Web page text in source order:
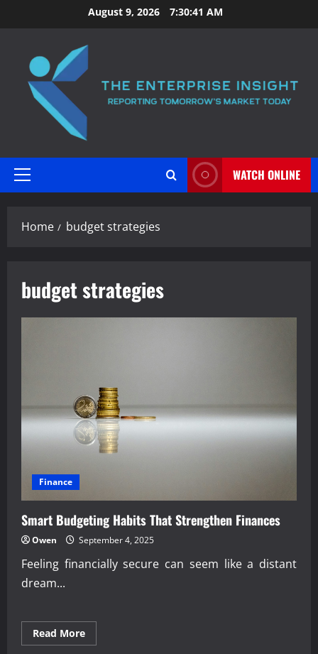
to
August 9, 2026 7:30:41 AM
Primary
WATCH ONLINE
Home budget strategies
budget strategies
Finance
Smart Budgeting Habits That Strengthen Finances
Owen September 4, 2025
Feeling financially secure can seem like a distant
dream...
Read MoreRead
more